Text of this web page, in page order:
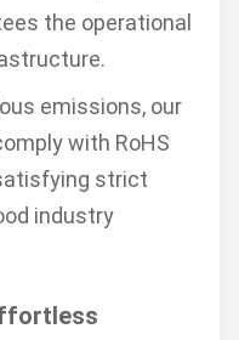
the operational
emissions, our
with RoHS
strict
industry